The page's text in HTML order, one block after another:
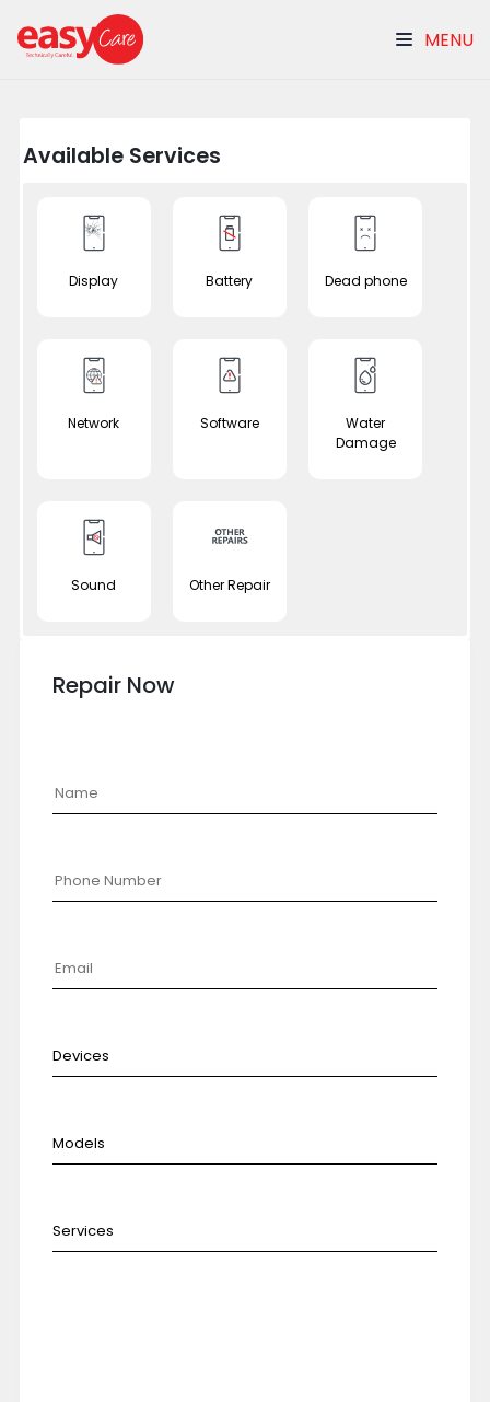
MENU
Available Services
Display Battery Dead phone
Network Software
Water
Damage
Sound Other Repair
Repair Now